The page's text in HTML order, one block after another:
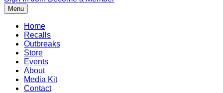
Menu
Home
Recalls
Outbreaks
Store
Events
About
Media Kit
Contact